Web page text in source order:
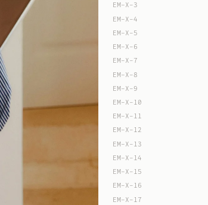
EM-X-3
EM-X-4
EM-X-5
EM-X-6
EM-X-7
EM-X-8
EM-X-9
EM-X-10
EM-X-11
EM-X-12
EM-X-13
EM-X-14
EM-X-15
EM-X-16
EM-X-17